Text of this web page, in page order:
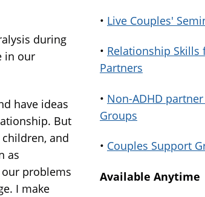
during
in our
have ideas
But
and
as
problems
I make
• Live Couples'
• Relationship Skills
Partners
• Non-ADHD
Groups
• Couples Support
Available Anytime